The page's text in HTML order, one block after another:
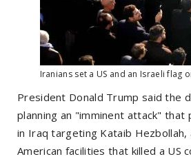
Iranians set a US and an Israeli flag
President Donald Trump said the
planning an "imminent attack"
in Iraq targeting Kataib
American facilities that killed a US